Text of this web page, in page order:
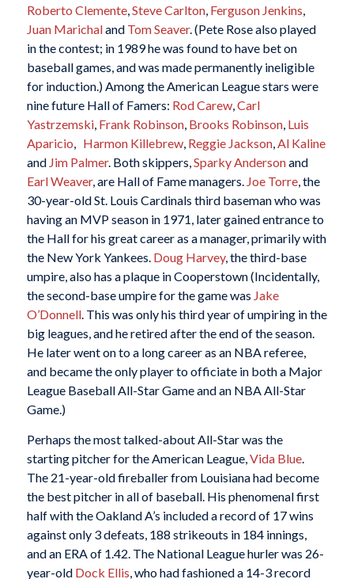
Roberto Clemente,Steve Carlton, Ferguson Jenkins,
Juan Marichaland Tom Seaver. (Pete Rose also played
in the contest; in 1989 he was found to have bet on
baseball games, and was made permanently ineligible
for induction.) Among the American League stars were
nine future Hall of Famers: Rod Carew,Carl
Yastrzemski, Frank Robinson, Brooks Robinson, Luis
Aparicio, Harmon Killebrew, Reggie Jackson,Al Kaline
and Jim Palmer. Both skippers,Sparky Andersonand
Earl Weaver, are Hall of Fame managers. Joe Torre, the
30-year-old St. Louis Cardinals third baseman who was
having an MVP season in 1971, later gained entrance to
the Hall for his great career as a manager, primarily with
the New York Yankees. Doug Harvey, the third-base
umpire, also has a plaque in Cooperstown (Incidentally,
the second-base umpire for the game was Jake
O’Donnell. This was only his third year of umpiring in the
big leagues, and he retired after the end of the season.
He later went on to a long career as an NBA referee,
and became the only player to officiate in both a Major
League Baseball All-Star Game and an NBA All-Star
Game.)
Perhaps the most talked-about All-Star was the
starting pitcher for the American League,Vida Blue.
The 21-year-old fireballer from Louisiana had become
the best pitcher in all of baseball. His phenomenal first
half with the Oakland A’s included a record of 17 wins
against only 3 defeats, 188 strikeouts in 184 innings,
and an ERA of 1.42. The National League hurler was 26-
year-old Dock Ellis, who had fashioned a 14-3 record